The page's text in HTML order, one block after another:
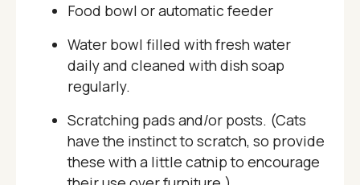
Food bowl or automatic feeder
Water bowl filled with fresh water
daily and cleaned with dish soap
regularly.
Scratching pads and/or posts. (Cats
have the instinct to scratch, so provide
these with a little catnip to encourage